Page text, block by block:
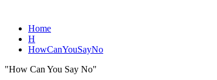
Home
H
HowCanYouSayNo
"How Can You Say No"